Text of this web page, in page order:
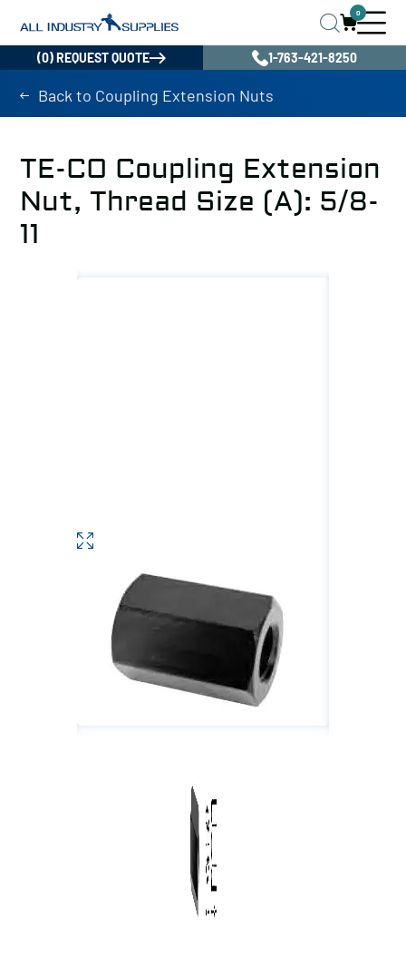
0
(0) REQUEST QUOTE 1-763-421-8250
Back to Coupling Extension Nuts
TE-CO Coupling Extension
Nut, Thread Size (A): 5/8-
11